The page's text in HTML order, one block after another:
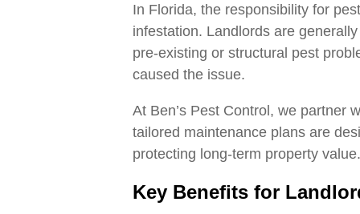
In Florida, the responsibility for
infestation. Landlords are
pre‑existing or structural pest
caused the issue.
At Ben’s Pest Control, we partner
tailored maintenance plans are
protecting long‑term property value.
Key Benefits for